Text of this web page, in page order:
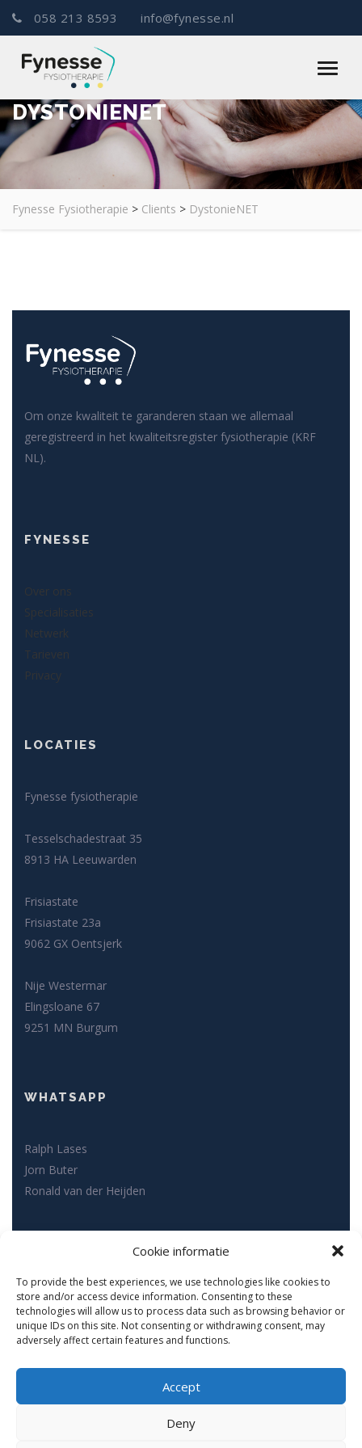
Cookie informatie
To provide the best experiences, we use technologies like cookies to
store and/or access device information. Consenting to these
technologies will allow us to process data such as browsing behavior or
unique IDs on this site. Not consenting or withdrawing consent, may
adversely affect certain features and functions.
Accept
Deny
058 213 8593 info@fynesse.nl
DYSTONIENET
Fynesse Fysiotherapie > Clients > DystonieNET
Om onze kwaliteit te garanderen staan we allemaal
geregistreerd in het kwaliteitsregister fysiotherapie (KRF
NL).
FYNESSE
Over ons
Specialisaties
Netwerk
Tarieven
Privacy
LOCATIES
Fynesse fysiotherapie
Tesselschadestraat 35
8913 HA Leeuwarden
Frisiastate
Frisiastate 23a
9062 GX Oentsjerk
Nije Westermar
Elingsloane 67
9251 MN Burgum
WHATSAPP
Ralph Lases
Jorn Buter
Ronald van der Heijden